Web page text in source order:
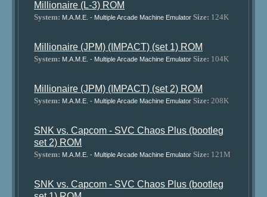
Millionaire (L-3) ROM
System: M.A.M.E. - Multiple Arcade Machine Emulator Size: 124K
Millionaire (JPM) (IMPACT) (set 1) ROM
System: M.A.M.E. - Multiple Arcade Machine Emulator Size: 104K
Millionaire (JPM) (IMPACT) (set 2) ROM
System: M.A.M.E. - Multiple Arcade Machine Emulator Size: 208K
SNK vs. Capcom - SVC Chaos Plus (bootleg
set 2) ROM
System: M.A.M.E. - Multiple Arcade Machine Emulator Size: 121M
SNK vs. Capcom - SVC Chaos Plus (bootleg